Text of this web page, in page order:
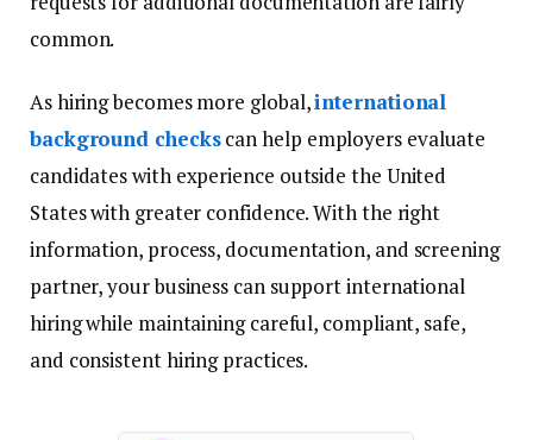
common.
As hiring becomes more global,international
background checkscan help employers evaluate
candidates with experience outside the United
States with greater confidence. With the right
information, process, documentation, and screening
partner, your business can support international
hiring while maintaining careful, compliant, safe,
and consistent hiring practices.